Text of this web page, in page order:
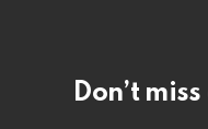
Don’t